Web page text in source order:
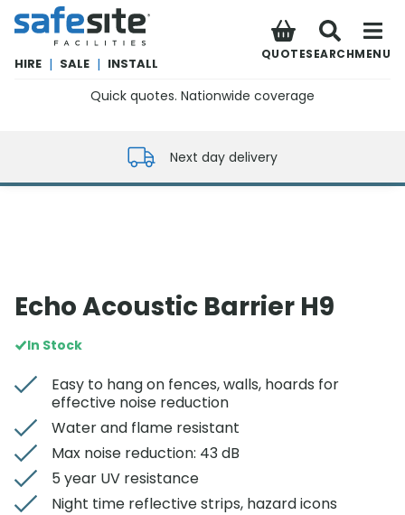
SafeSite Facilities
HIRE | SALE | INSTALL
QUOTESEARCHMENU
Quick quotes. Nationwide coverage
Next day delivery
Echo Acoustic Barrier H9
In Stock
Easy to hang on fences, walls, hoards for
effective noise reduction
Water and flame resistant
Max noise reduction: 43 dB
5 year UV resistance
Night time reflective strips, hazard icons